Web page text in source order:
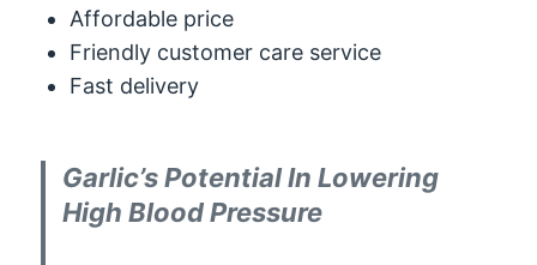
Affordable price
Friendly customer care service
Fast delivery
Garlic’s Potential In Lowering
High Blood Pressure